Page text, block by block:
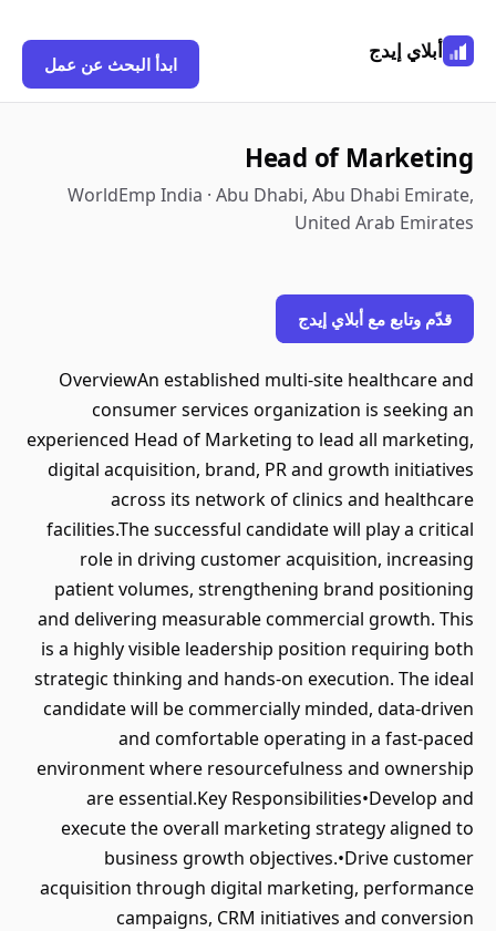
أبلاي إيدج
ابدأ البحث عن عمل
Head of Marketing
WorldEmp India · Abu Dhabi, Abu Dhabi Emirate,
United Arab Emirates
قدّم وتابع مع أبلاي إيدج
OverviewAn established multi-site healthcare and
consumer services organization is seeking an
experienced Head of Marketing to lead all marketing,
digital acquisition, brand, PR and growth initiatives
across its network of clinics and healthcare
facilities.The successful candidate will play a critical
role in driving customer acquisition, increasing
patient volumes, strengthening brand positioning
and delivering measurable commercial growth. This
is a highly visible leadership position requiring both
strategic thinking and hands-on execution. The ideal
candidate will be commercially minded, data-driven
and comfortable operating in a fast-paced
environment where resourcefulness and ownership
are essential.Key Responsibilities•Develop and
execute the overall marketing strategy aligned to
business growth objectives.•Drive customer
acquisition through digital marketing, performance
campaigns, CRM initiatives and conversion